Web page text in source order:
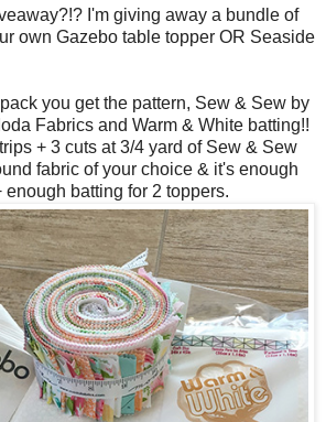
I'm giving away a bundle of
own Gazebo table topper OR Seaside
you get the pattern, Sew & Sew by
Fabrics and Warm & White batting!!
+ 3 cuts at 3/4 yard of Sew & Sew
fabric of your choice & it's enough
enough batting for 2 toppers.